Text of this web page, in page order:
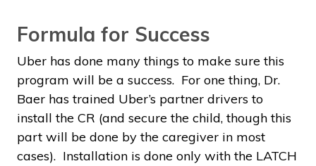
Formula for Success
Uber has done many things to make sure this
program will be a success. For one thing, Dr.
Baer has trained Uber’s partner drivers to
install the CR (and secure the child, though this
part will be done by the caregiver in most
cases). Installation is done only with the LATCH